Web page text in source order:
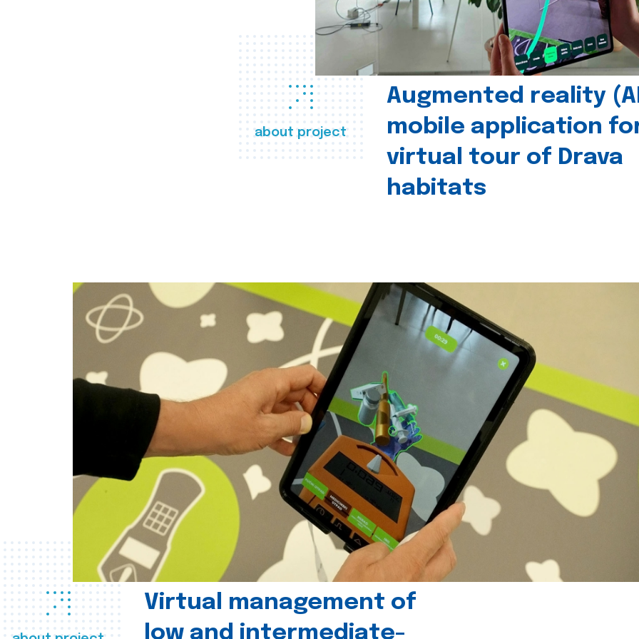
about project
Augmented reality
mobile application
virtual tour of Drava
habitats
Virtual management of
low and intermediate-